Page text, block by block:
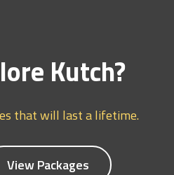
Kutch?
that will last a lifetime.
View Packages